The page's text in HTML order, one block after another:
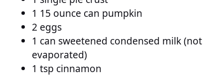
1 15 ounce can pumpkin
2 eggs
1 can sweetened condensed milk (not
evaporated)
1 tsp cinnamon